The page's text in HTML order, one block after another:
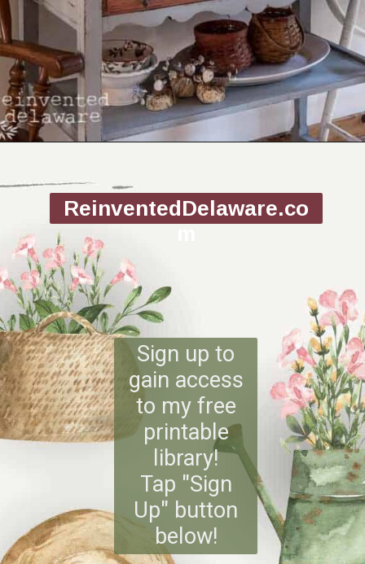
Sign up to
gain access
to my free
printable
library!
Tap "Sign
Up" button
below!
ReinventedDelaware.co